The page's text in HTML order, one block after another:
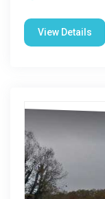
View Details